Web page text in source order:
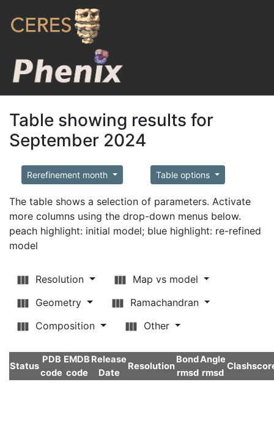
Table showing results for
September 2024
Rerefinement month Table options
The table shows a selection of parameters. Activate
more columns using the drop-down menus below.
peach highlight: initial model; blue highlight: re-refined
model
Resolution
Map vs model
Geometry
Ramachandran
Composition
Other
Status
PDB
code
EMDB
code
Release
Date
Resolution
Bond
rmsd
Angle
rmsd